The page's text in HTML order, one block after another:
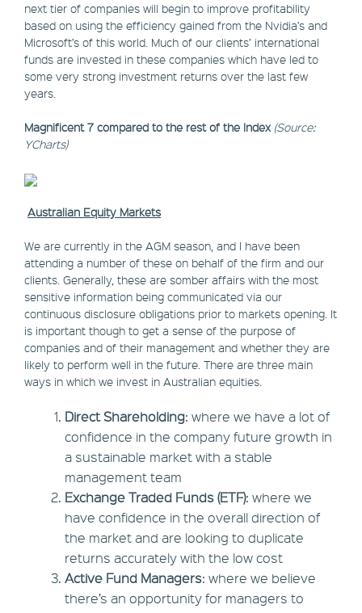
next tier of companies will begin to improve profitability
based on using the efficiency gained from the Nvidia’s and
Microsoft’s of this world. Much of our clients’ international
funds are invested in these companies which have led to
some very strong investment returns over the last few
years.
Magnificent 7 compared to the rest of the Index (Source:
YCharts)
Australian Equity Markets
We are currently in the AGM season, and I have been
attending a number of these on behalf of the firm and our
clients. Generally, these are somber affairs with the most
sensitive information being communicated via our
continuous disclosure obligations prior to markets opening. It
is important though to get a sense of the purpose of
companies and of their management and whether they are
likely to perform well in the future. There are three main
ways in which we invest in Australian equities.
Direct Shareholding: where we have a lot of
confidence in the company future growth in
a sustainable market with a stable
management team
Exchange Traded Funds (ETF): where we
have confidence in the overall direction of
the market and are looking to duplicate
returns accurately with the low cost
Active Fund Managers: where we believe
there’s an opportunity for managers to